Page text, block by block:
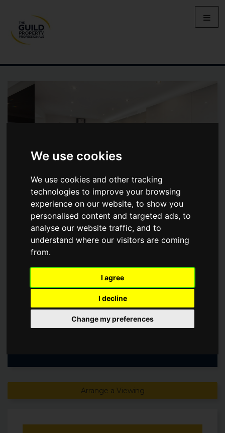
We use cookies
We use cookies and other tracking
technologies to improve your browsing
experience on our website, to show you
personalised content and targeted ads, to
analyse our website traffic, and to
understand where our visitors are coming
from.
I agree
I decline
Change my preferences
NICOL ROAD, CHALFONT ST
PETER, SL9
Arrange a Viewing